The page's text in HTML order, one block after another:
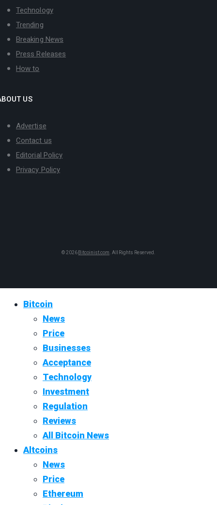
Technology
Trending
Breaking News
Press Releases
How to
US
Advertise
Contact us
Editorial Policy
Privacy Policy
© 2026 Bitcoinist.com . All Rights Reserved.
Bitcoin
News
Price
Businesses
Acceptance
Technology
Investment
Regulation
Reviews
All Bitcoin News
Altcoins
News
Price
Ethereum